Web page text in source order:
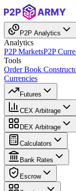
P2P Analytics
Analytics
P2P MarketsP2P
Tools
Order Book
Currencies
Futures
CEX Arbitrage
DEX Arbitrage
Calculators
Bank Rates
Escrow